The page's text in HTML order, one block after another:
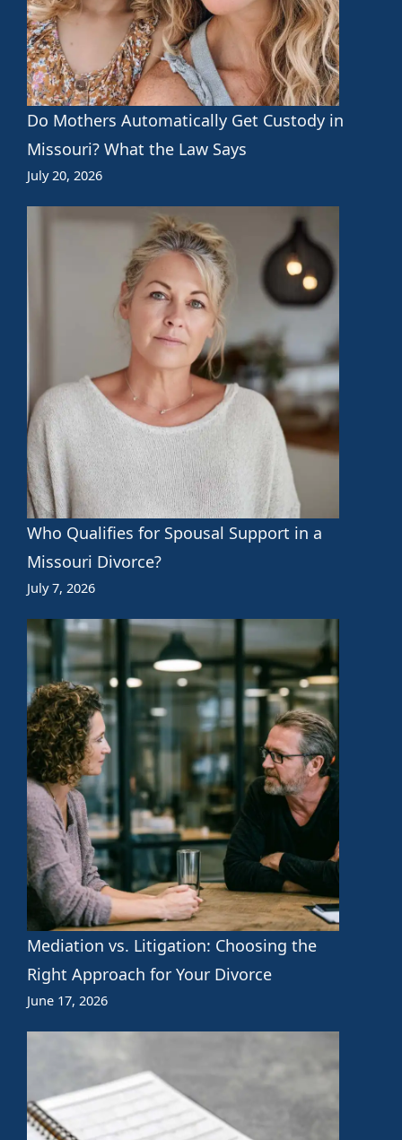
Do Mothers Automatically Get Custody in
Missouri? What the Law Says
July 20, 2026
Who Qualifies for Spousal Support in a
Missouri Divorce?
July 7, 2026
Mediation vs. Litigation: Choosing the
Right Approach for Your Divorce
June 17, 2026